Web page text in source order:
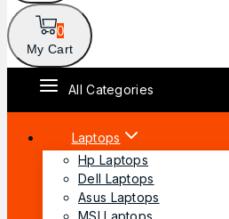
0
My Cart
All Categories
Laptops
Hp Laptops
Dell Laptops
Asus Laptops
MSI Laptops